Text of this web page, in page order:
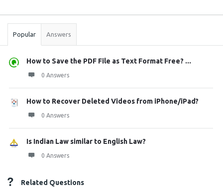
Stats
Popular Answers
How to Save the PDF File as Text Format Free? ...
0 Answers
How to Recover Deleted Videos from iPhone/iPad?
0 Answers
Is Indian Law similar to English Law?
0 Answers
Related Questions